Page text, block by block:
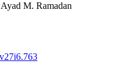
M. Ramadan